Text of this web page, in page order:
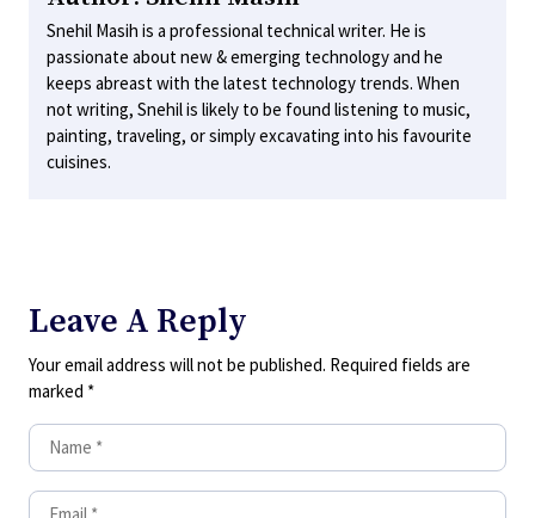
Snehil Masih is a professional technical writer. He is
passionate about new & emerging technology and he
keeps abreast with the latest technology trends. When
not writing, Snehil is likely to be found listening to music,
painting, traveling, or simply excavating into his favourite
cuisines.
Leave A Reply
Your email address will not be published. Required fields are
marked *